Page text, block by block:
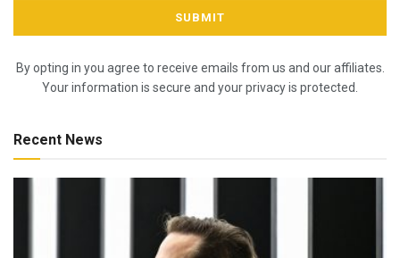
By opting in you agree to receive emails from us and our affiliates.
Your information is secure and your privacy is protected.
Recent News